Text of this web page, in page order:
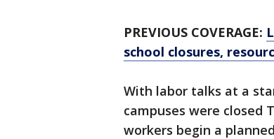
PREVIOUS COVERAGE:
school closures,
With labor talks at a
campuses were closed
workers begin a